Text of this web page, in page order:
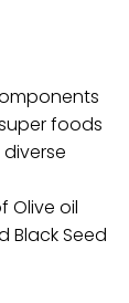
foods
Olive oil
Black Seed